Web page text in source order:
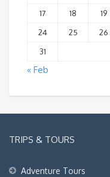
17
18 19
24
25 26
31
« Feb
TRIPS & TOURS
Adventure Tours